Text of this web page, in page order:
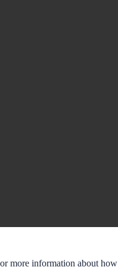
more information about